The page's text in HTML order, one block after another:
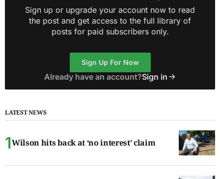
Sign up or upgrade your account now to read
the post and get access to the full library of
posts for paid subscribers only.
Sign Up For Now
Already have an account?Sign in
LATEST NEWS
Wilson hits back at ‘no interest’ claim